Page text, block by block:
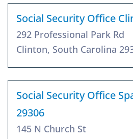
Social Security Office
292 Professional Park Rd
Clinton, South Carolina
Social Security Office
29306
145 N Church St